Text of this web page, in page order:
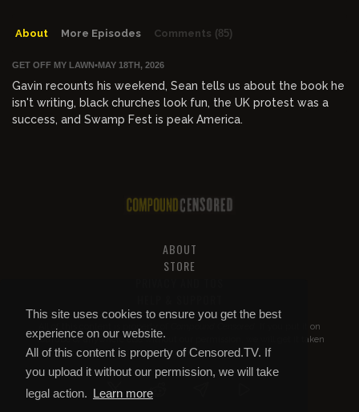
This site uses cookies to ensure you get the best
experience on our website.
All of this content is property of Censored.TV. If
you upload it without our permission, we will take
legal action. Learn more
About More Episodes Comments (85)
GET OFF MY LAWN•MAY 18TH, 2026
Gavin recounts his weekend, Sean tells us about the book he
isn't writing, black churches look fun, the UK protest was a
success, and Swamp Fest is peak America.
ABOUT
STORE
All of this content is property of
. If you put it on
YouTube or anywhere else without our permission, we will get it taken
down.